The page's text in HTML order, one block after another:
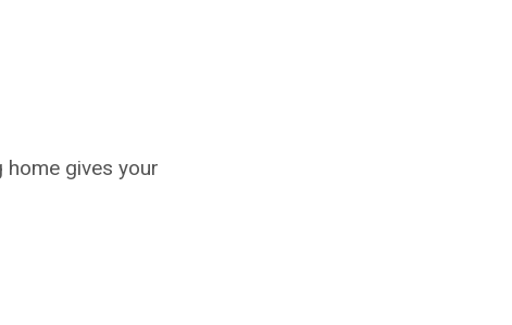
home gives your